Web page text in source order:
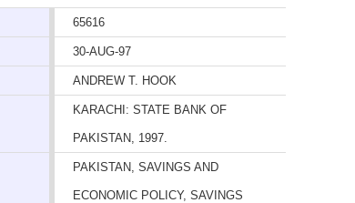
65616
30-AUG-97
ANDREW T. HOOK
KARACHI: STATE BANK OF
PAKISTAN, 1997.
PAKISTAN, SAVINGS AND
ECONOMIC POLICY, SAVINGS